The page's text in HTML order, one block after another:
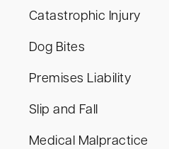
Catastrophic Injury
Dog Bites
Premises Liability
Slip and Fall
Medical Malpractice